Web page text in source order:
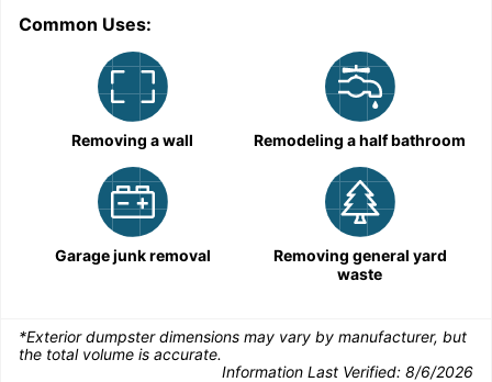
Common Uses:
Removing a wall Remodeling a half bathroom
Garage junk removal
Removing general yard
waste
*Exterior dumpster dimensions may vary by manufacturer, but
the total volume is accurate.
Information Last Verified: 8/6/2026